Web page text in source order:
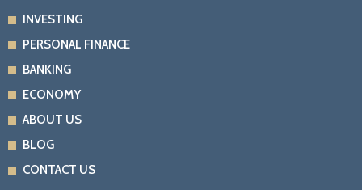
k
m
INVESTING
PERSONAL FINANCE
BANKING
ECONOMY
ABOUT US
BLOG
CONTACT US